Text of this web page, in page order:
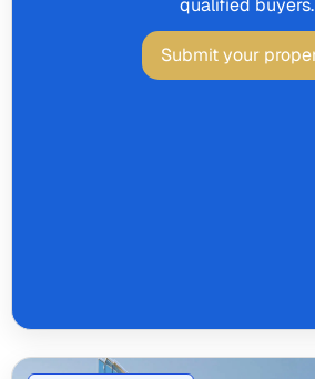
qualified buyers.
Submit your